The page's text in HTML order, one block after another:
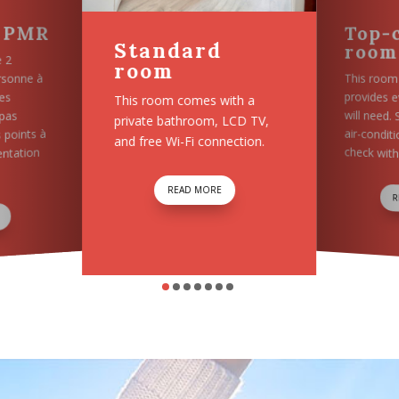
a
TV,
room
This room is practical and
provides every comfort you
will need. Some rooms have
air-conditioning, so please
VIP
This
private
and free